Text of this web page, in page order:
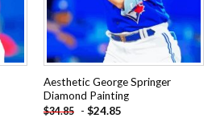
Aesthetic George Springer
Diamond Painting
$34.85 - $24.85